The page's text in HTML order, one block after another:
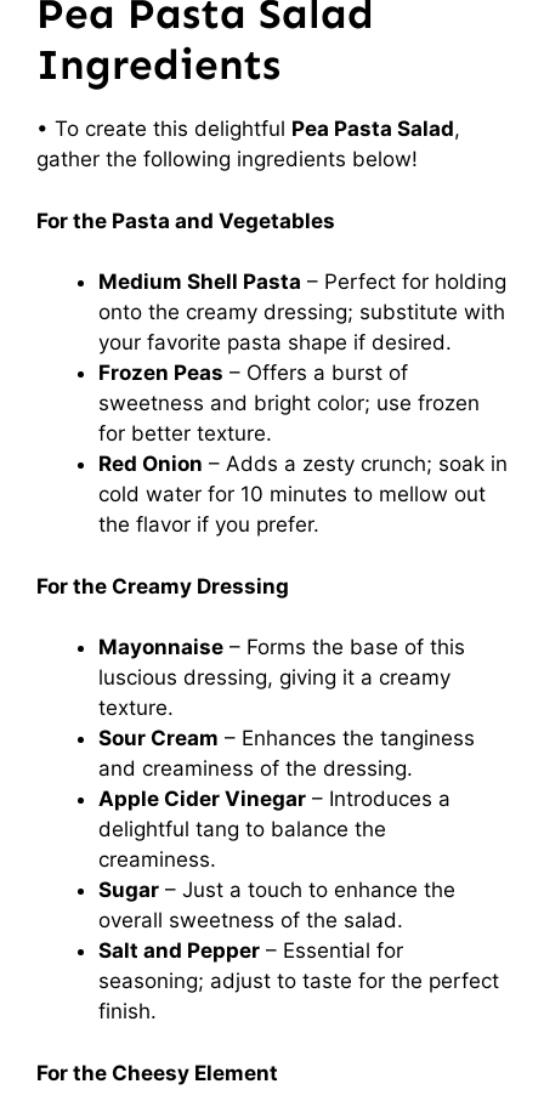
Pea Pasta Salad
Ingredients
• To create this delightful Pea Pasta Salad,
gather the following ingredients below!
For the Pasta and Vegetables
Medium Shell Pasta – Perfect for holding
onto the creamy dressing; substitute with
your favorite pasta shape if desired.
Frozen Peas – Offers a burst of
sweetness and bright color; use frozen
for better texture.
Red Onion – Adds a zesty crunch; soak in
cold water for 10 minutes to mellow out
the flavor if you prefer.
For the Creamy Dressing
Mayonnaise – Forms the base of this
luscious dressing, giving it a creamy
texture.
Sour Cream – Enhances the tanginess
and creaminess of the dressing.
Apple Cider Vinegar – Introduces a
delightful tang to balance the
creaminess.
Sugar – Just a touch to enhance the
overall sweetness of the salad.
Salt and Pepper – Essential for
seasoning; adjust to taste for the perfect
finish.
For the Cheesy Element